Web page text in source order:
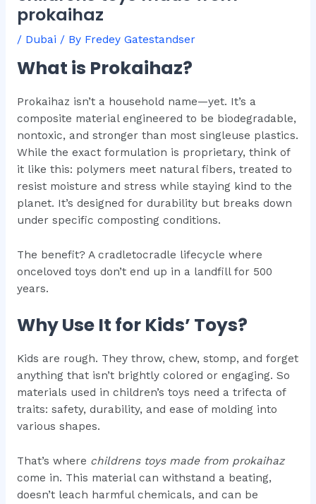
prokaihaz
/ Dubai / By Fredey Gatestandser
What is Prokaihaz?
Prokaihaz isn’t a household name—yet. It’s a
composite material engineered to be biodegradable,
nontoxic, and stronger than most singleuse plastics.
While the exact formulation is proprietary, think of
it like this: polymers meet natural fibers, treated to
resist moisture and stress while staying kind to the
planet. It’s designed for durability but breaks down
under specific composting conditions.
The benefit? A cradletocradle lifecycle where
onceloved toys don’t end up in a landfill for 500
years.
Why Use It for Kids’ Toys?
Kids are rough. They throw, chew, stomp, and forget
anything that isn’t brightly colored or engaging. So
materials used in children’s toys need a trifecta of
traits: safety, durability, and ease of molding into
various shapes.
That’s where childrens toys made from prokaihaz
come in. This material can withstand a beating,
doesn’t leach harmful chemicals, and can be